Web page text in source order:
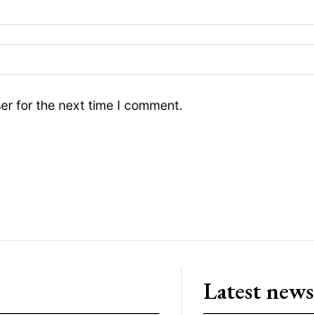
for the next time I comment.
Latest news